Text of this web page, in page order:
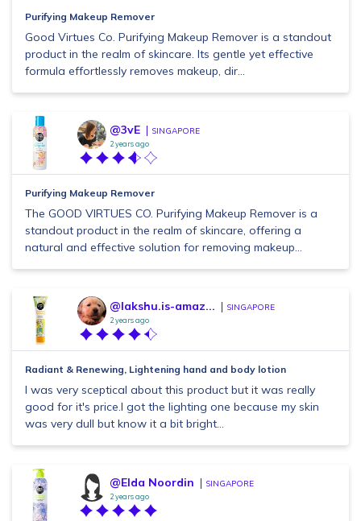
Purifying Makeup Remover
Good Virtues Co. Purifying Makeup Remover is a standout
product in the realm of skincare. Its gentle yet effective
formula effortlessly removes makeup, dir...
@3vE SINGAPORE
2 years ago
Purifying Makeup Remover
The GOOD VIRTUES CO. Purifying Makeup Remover is a
standout product in the realm of skincare, offering a
natural and effective solution for removing makeup...
@lakshu.is-amaz... SINGAPORE
2 years ago
Radiant & Renewing, Lightening hand and body lotion
I was very sceptical about this product but it was really
good for it's price.I got the lighting one because my skin
was very dull but know it a bit bright...
@Elda Noordin SINGAPORE
2 years ago